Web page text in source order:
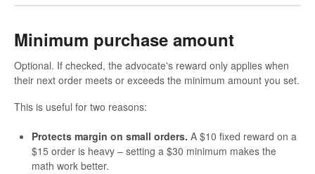
Minimum purchase amount
Optional. If checked, the advocate's reward only applies when
their next order meets or exceeds the minimum amount you set.
This is useful for two reasons:
Protects margin on small orders. A $10 fixed reward on a
$15 order is heavy – setting a $30 minimum makes the
math work better.